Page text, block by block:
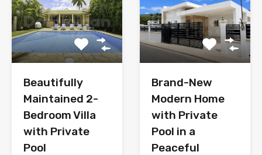
Beautifully
Maintained 2-
Bedroom Villa
with Private
Pool
Brand-New
Modern Home
with Private
Pool in a
Peaceful